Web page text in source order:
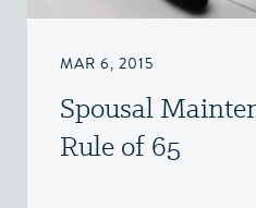
MAR 6, 2015
Spousal
Rule of 65